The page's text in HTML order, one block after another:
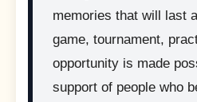
memories that will last
game, tournament,
opportunity is made
support of people who